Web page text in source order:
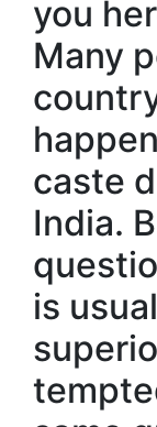
you
Many
caste
India.
is